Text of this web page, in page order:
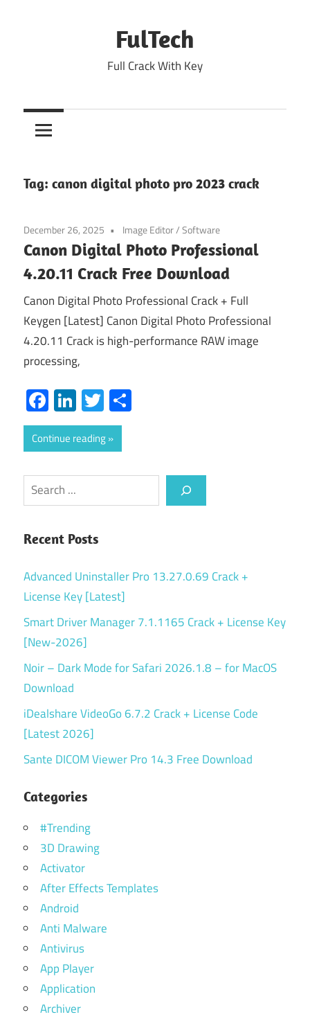
FulTech
Full Crack With Key
Tag: canon digital photo pro 2023 crack
December 26, 2025 Image Editor/Software
Canon Digital Photo Professional
4.20.11 Crack Free Download
Canon Digital Photo Professional Crack + Full
Keygen [Latest] Canon Digital Photo Professional
4.20.11 Crack is high-performance RAW image
processing,
Facebook
LinkedIn
Twitter
Continue reading
Search
Recent Posts
Advanced Uninstaller Pro 13.27.0.69 Crack +
License Key [Latest]
Smart Driver Manager 7.1.1165 Crack + License Key
[New-2026]
Noir – Dark Mode for Safari 2026.1.8 – for MacOS
Download
iDealshare VideoGo 6.7.2 Crack + License Code
[Latest 2026]
Sante DICOM Viewer Pro 14.3 Free Download
Categories
#Trending
3D Drawing
Activator
After Effects Templates
Android
Anti Malware
Antivirus
App Player
Application
Archiver